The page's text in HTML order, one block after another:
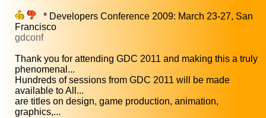
* Developers Conference 2009: March 23-27, San
Francisco
gdconf
Thank you for attending GDC 2011 and making this a truly
phenomenal...
Hundreds of sessions from GDC 2011 will be made
available to All...
are titles on design, game production, animation,
graphics,...